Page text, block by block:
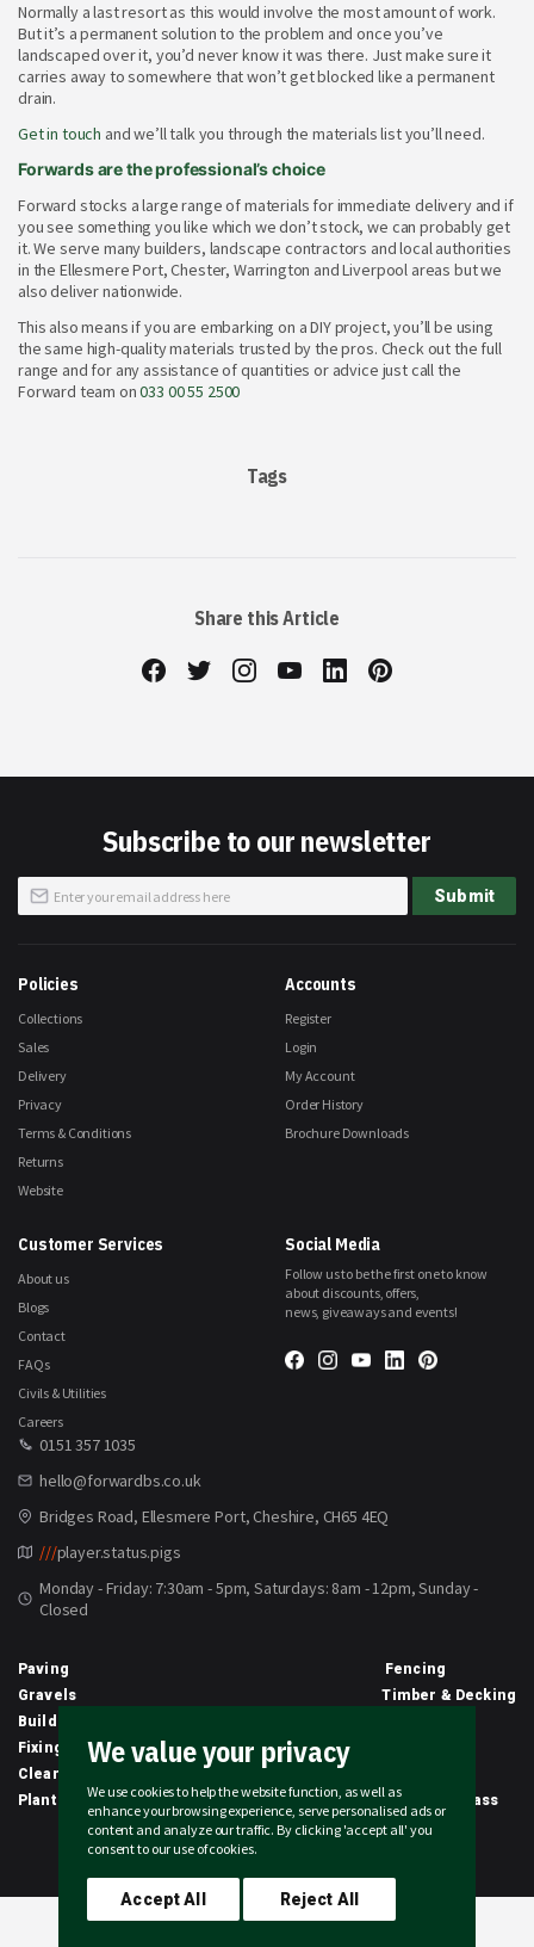
We value your privacy
We use cookies to help the website function, as well as
enhance your browsing experience, serve personalised ads or
content and analyze our traffic. By clicking 'accept all' you
consent to our use of cookies.
Accept All Reject All
Normally a last resort as this would involve the most amount of work.
But it’s a permanent solution to the problem and once you’ve
landscaped over it, you’d never know it was there. Just make sure it
carries away to somewhere that won’t get blocked like a permanent
drain.
Get in touch and we’ll talk you through the materials list you’ll need.
Forwards are the professional’s choice
Forward stocks a large range of materials for immediate delivery and if
you see something you like which we don’t stock, we can probably get
it. We serve many builders, landscape contractors and local authorities
in the Ellesmere Port, Chester, Warrington and Liverpool areas but we
also deliver nationwide.
This also means if you are embarking on a DIY project, you’ll be using
the same high-quality materials trusted by the pros. Check out the full
range and for any assistance of quantities or advice just call the
Forward team on033 00 55 2500
Tags
Share this Article
Subscribe to our newsletter
Sign
Up
Submit
Social Media
Follow us to be the first one to know
about discounts, offers,
news, giveaways and events!
0151 357 1035
hello@forwardbs.co.uk
Bridges Road, Ellesmere Port, Cheshire, CH65 4EQ
///player.status.pigs
Monday - Friday: 7:30am - 5pm, Saturdays: 8am - 12pm, Sunday -
Closed
Policies
Collections
Sales
Delivery
Privacy
Terms & Conditions
Returns
Website
Accounts
Register
Login
My Account
Order History
Brochure Downloads
Customer Services
About us
Blogs
Contact
FAQs
Civils & Utilities
Careers
Paving
Fencing
Gravels
Timber & Decking
Building Materials
Fixings & Sealants
Clearance
Planting & Growing
Artificial Grass
2026 © Forward Builders' Supplies Limited | All rights reserved